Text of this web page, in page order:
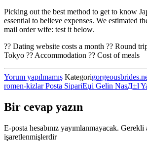
Picking out the best method to get to know
essential to believe expenses. We estimated
mail order wife: test it below.
?? Dating website costs a month ?? Round
Tokyo ?? Accommodation ?? Cost of meals
Yorum yapılmamış Kategori
romen-kizlar Posta SipariЕџi Gelin NasД±l
Bir cevap yazın
E-posta hesabınız yayımlanmayacak. Gerekli
işaretlenmişlerdir